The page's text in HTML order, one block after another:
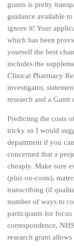
grants is pretty
guidance available
ignore it! Your
which has been
yourself the best
includes the
Clinical Pharmacy
investigator,
research and a
Predicting the costs
tricky so I would
department if you
concerned that a
cheaply. Make sure
(plus on-costs),
transcribing (if
number of ways to
participants for
correspondence,
research grant